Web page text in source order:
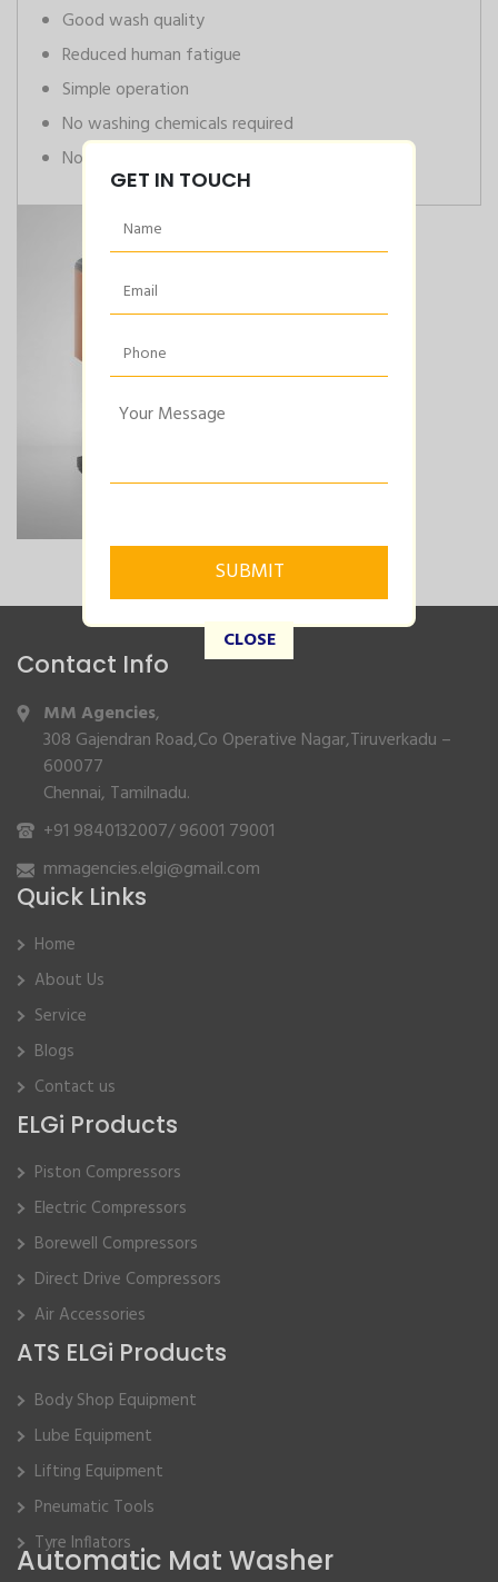
Automatic Mat Washer
Good wash quality
Reduced human fatigue
Simple operation
No washing chemicals required
No air supply required
Contact Info
MM Agencies,
308 Gajendran Road,Co Operative Nagar,Tiruverkadu –
600077
Chennai, Tamilnadu.
+91 9840132007/96001 79001
mmagencies.elgi@gmail.com
Quick Links
Home
About Us
Service
Blogs
Contact us
ELGi Products
Piston Compressors
Electric Compressors
Borewell Compressors
Direct Drive Compressors
Air Accessories
ATS ELGi Products
Body Shop Equipment
Lube Equipment
Lifting Equipment
Pneumatic Tools
Tyre Inflators
GET IN TOUCH
CLOSE